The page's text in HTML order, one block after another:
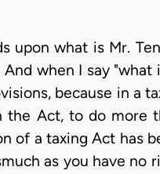
upon what is Mr.
when I say "what
because in a
the Act, to do more
of a taxing Act has
as you have no